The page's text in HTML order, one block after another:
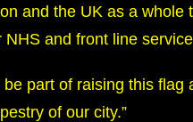
and the UK as a
NHS and front line
be part of raising this
of our city.”